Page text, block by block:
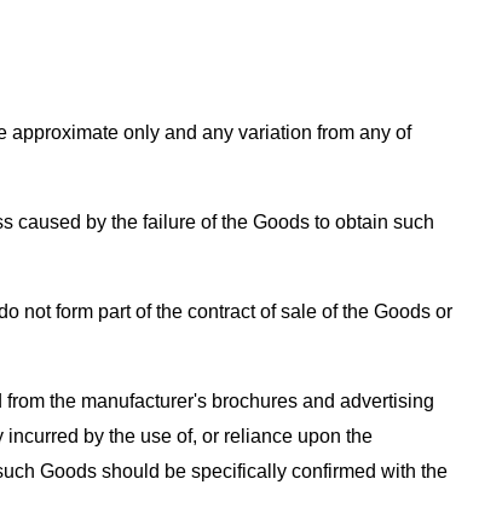
only and any variation from any of
caused by the failure of the Goods to obtain such
not form part of the contract of sale of the Goods or
the manufacturer's brochures and advertising
by the use of, or reliance upon the
Goods should be specifically confirmed with the